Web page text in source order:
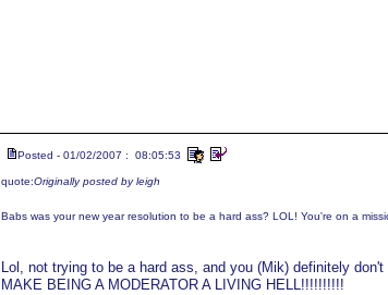
Posted - 01/02/2007 : 08:05:53
quote:Originally posted by leigh
Babs was your new year resolution to be a hard ass? LOL! You're on a
Lol, not trying to be a hard ass, and you (Mik) definitely
MAKE BEING A MODERATOR A LIVING HELL!!!!!!!!!!